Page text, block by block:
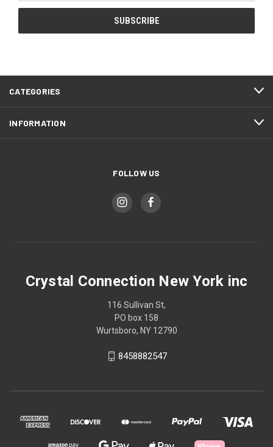
CATEGORIES
INFORMATION
FOLLOW US
Crystal Connection New York inc
116 Sullivan St,
PO box 158
Wurtsboro, NY 12790
8458882547